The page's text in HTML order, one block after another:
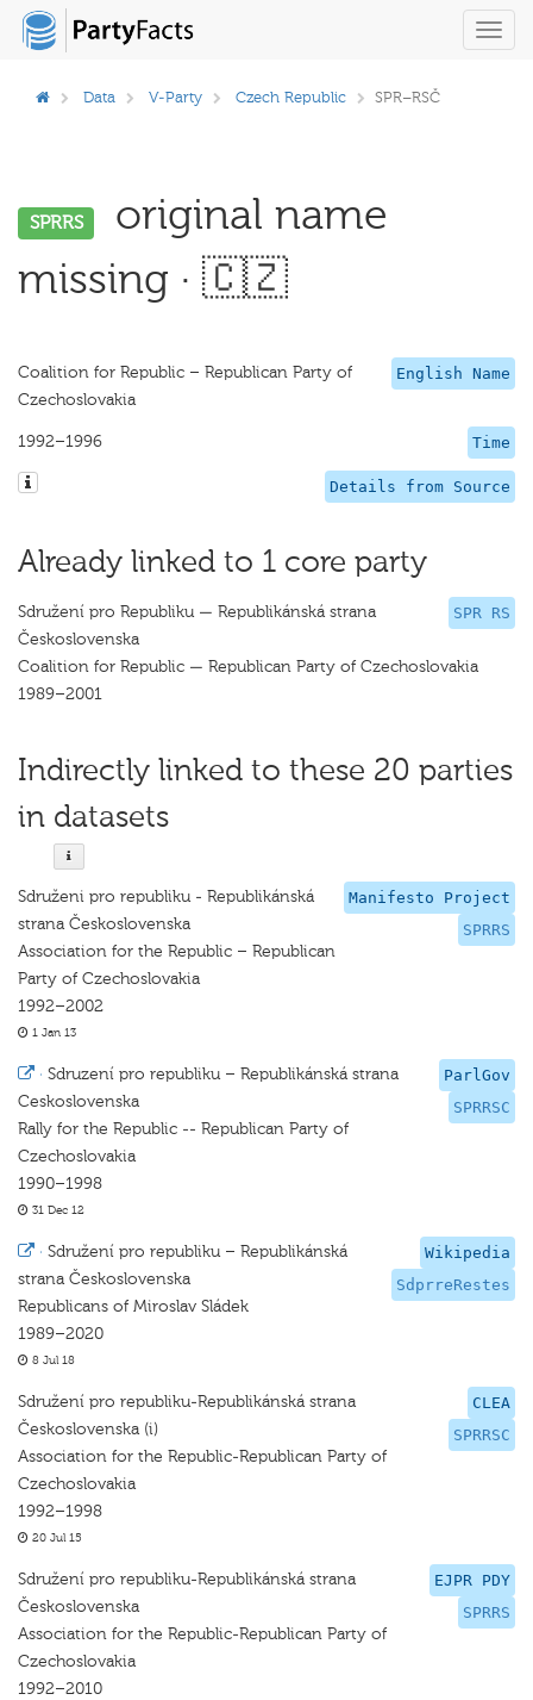
Data V-Party Czech Republic SPR–RSČ
SPRRS
original name
missing · 🇨🇿
English Name
Coalition for Republic – Republican Party of
Czechoslovakia
Time
1992–1996
Details from Source
Already linked to 1 core party
SPR RS
Sdružení pro Republiku — Republikánská strana
Československa
Coalition for Republic — Republican Party of Czechoslovakia
1989–2001
Indirectly linked to these 20 parties
in datasets
Manifesto Project
SPRRS
Sdruženi pro republiku - Republikánská
strana Československa
Association for the Republic – Republican
Party of Czechoslovakia
1992–2002
1 Jan 13
ParlGov
SPRRSC
· Sdruzení pro republiku – Republikánská strana
Ceskoslovenska
Rally for the Republic -- Republican Party of
Czechoslovakia
1990–1998
31 Dec 12
Wikipedia
SdprreRestes
· Sdružení pro republiku – Republikánská
strana Československa
Republicans of Miroslav Sládek
1989–2020
8 Jul 18
CLEA
SPRRSC
Sdružení pro republiku-Republikánská strana
Československa (i)
Association for the Republic-Republican Party of
Czechoslovakia
1992–1998
20 Jul 15
EJPR PDY
SPRRS
Sdružení pro republiku-Republikánská strana
Československa
Association for the Republic-Republican Party of
Czechoslovakia
1992–2010